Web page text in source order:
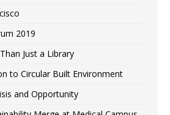
2019
Just a Library
to Circular Built Environment
and Opportunity